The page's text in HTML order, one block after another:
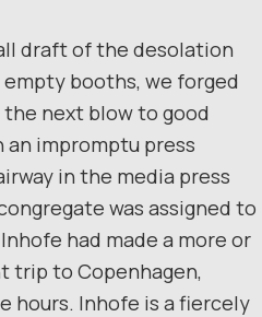
draft of the desolation
booths, we forged
next blow to good
an impromptu press
in the media press
was assigned to
had made a more or
trip to Copenhagen,
hours. Inhofe is a fiercely